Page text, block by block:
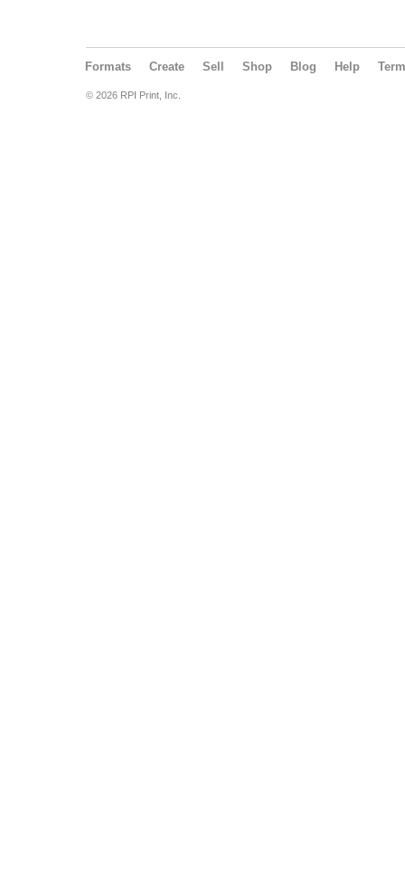
Formats Create Sell Shop Blog Help
© 2026 RPI Print, Inc.